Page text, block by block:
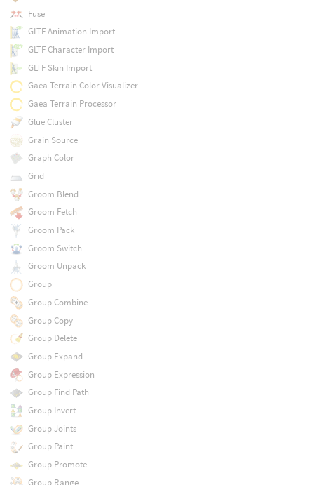
Fuse
GLTF Animation Import
GLTF Character Import
GLTF Skin Import
Gaea Terrain Color Visualizer
Gaea Terrain Processor
Glue Cluster
Grain Source
Graph Color
Grid
Groom Blend
Groom Fetch
Groom Pack
Groom Switch
Groom Unpack
Group
Group Combine
Group Copy
Group Delete
Group Expand
Group Expression
Group Find Path
Group Invert
Group Joints
Group Paint
Group Promote
Group Range